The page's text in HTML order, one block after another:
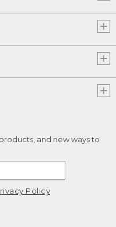
and new ways to
Policy